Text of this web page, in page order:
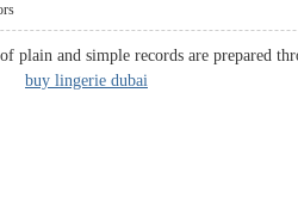
plain and simple records are prepared
buy lingerie dubai